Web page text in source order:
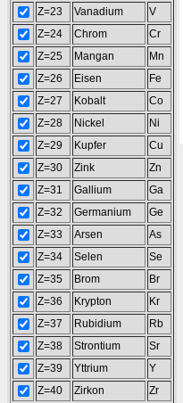
Z=23
Vanadium
V
Z=24
Chrom
Cr
Z=25
Mangan
Mn
Z=26
Eisen
Fe
Z=27
Kobalt
Co
Z=28
Nickel
Ni
Z=29
Kupfer
Cu
Z=30
Zink
Zn
Z=31
Gallium
Ga
Z=32
Germanium
Ge
Z=33
Arsen
As
Z=34
Selen
Se
Z=35
Brom
Br
Z=36
Krypton
Kr
Z=37
Rubidium
Rb
Z=38
Strontium
Sr
Z=39
Yttrium
Y
Z=40
Zirkon
Zr